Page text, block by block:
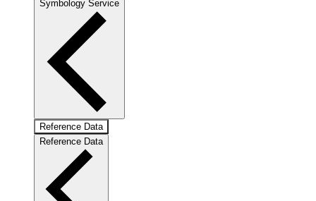
Symbology Service
Reference Data
Reference Data